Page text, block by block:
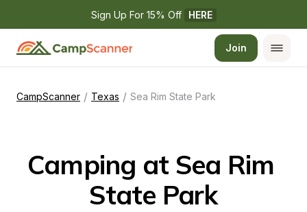
Sign Up For 15% Off HERE
Join
CampScanner / Texas / Sea Rim State Park
Camping at Sea Rim
State Park